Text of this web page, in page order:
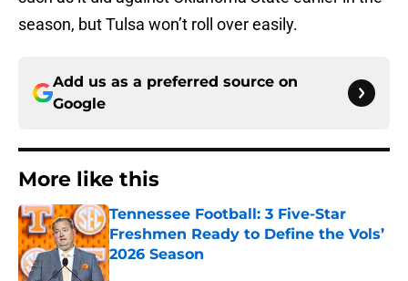
season, but Tulsa won’t roll over easily.
Add us as a preferred source on
Google
More like this
Tennessee Football: 3 Five-Star
Freshmen Ready to Define the Vols’
2026 Season
Published by on Invalid Date